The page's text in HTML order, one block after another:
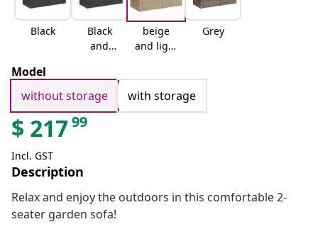
Black
Black
and
beige
and light
Grey
Model
without storage
with storage
$ 21799
Incl. GST
Description
Relax and enjoy the outdoors in this comfortable 2-
seater garden sofa!